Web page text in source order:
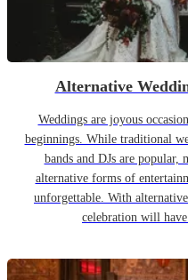
Alternative
Weddings are joyous
beginnings. While traditional
bands and DJs are popular,
alternative forms of
unforgettable. With
celebration will